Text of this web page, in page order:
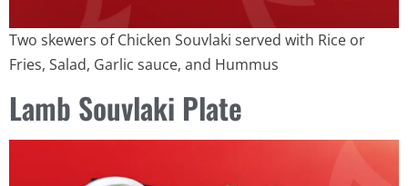
Two skewers of Chicken Souvlaki served with Rice or
Fries, Salad, Garlic sauce, and Hummus
Lamb Souvlaki Plate